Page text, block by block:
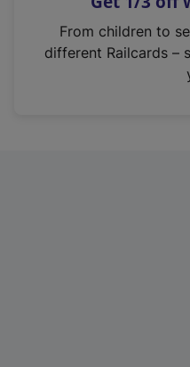
n
From children to
different Railcards –